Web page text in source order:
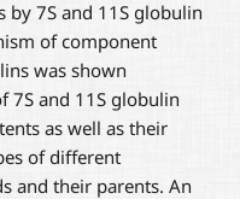
by 7S and 11S globulin
of component
was shown
7S and 11S globulin
as well as their
of different
and their parents. An